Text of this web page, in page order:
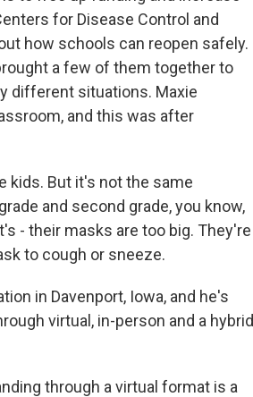
for Disease Control and
how schools can reopen safely.
a few of them together to
different situations. Maxie
and this was after
kids. But it's not the same
and second grade, you know,
- their masks are too big. They're
to cough or sneeze.
in Davenport, Iowa, and he's
virtual, in-person and a hybrid
through a virtual format is a